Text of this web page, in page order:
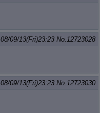
08/09/13(Fri)23:23 No. 12723028
08/09/13(Fri)23:23 No. 12723030